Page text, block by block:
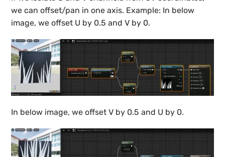
we can offset/pan in one axis. Example: In below
image, we offset U by 0.5 and V by 0.
In below image, we offset V by 0.5 and U by 0.